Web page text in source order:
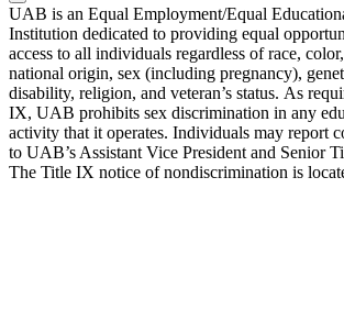
UAB is an Equal Employment/Equal
Institution dedicated to providing equal
access to all individuals regardless of race,
national origin, sex (including pregnancy),
disability, religion, and veteran’s status. As
IX, UAB prohibits sex discrimination in any
activity that it operates. Individuals may report
to UAB’s Assistant Vice President and Senior
The Title IX notice of nondiscrimination is